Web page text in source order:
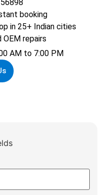
booking
in 25+ Indian cities
repairs
AM to 7:00 PM